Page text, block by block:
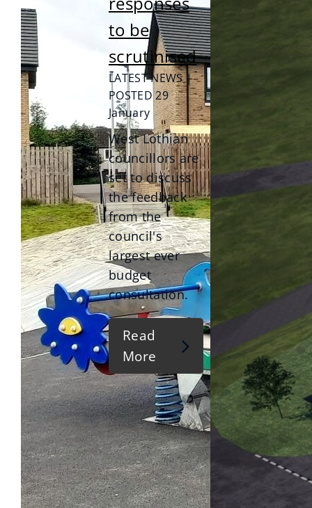
to be
scrutinised
LATEST NEWS |
POSTED 29
January
West Lothian
councillors are
set to discuss
the feedback
from the
council's
largest ever
budget
consultation.
Read
More